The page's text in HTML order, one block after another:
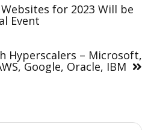
for 2023 Will be
Event
Hyperscalers – Microsoft,
Google, Oracle, IBM